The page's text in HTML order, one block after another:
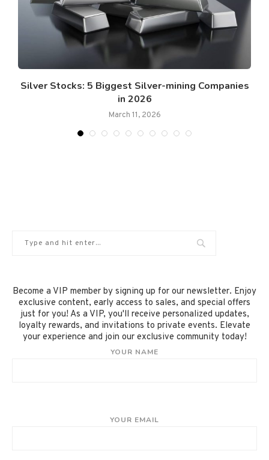
Silver Stocks: 5 Biggest Silver-mining Companies
in 2026
March 11, 2026
Become a VIP member by signing up for our newsletter. Enjoy
exclusive content, early access to sales, and special offers
just for you! As a VIP, you'll receive personalized updates,
loyalty rewards, and invitations to private events. Elevate
your experience and join our exclusive community today!
YOUR NAME
YOUR EMAIL